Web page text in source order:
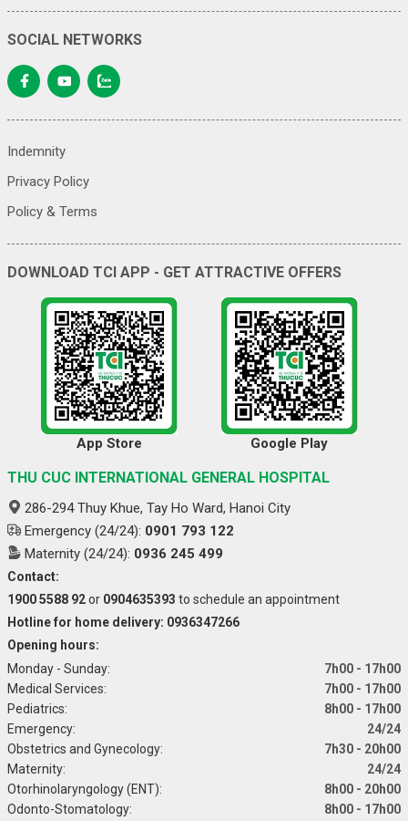
SOCIAL NETWORKS
Indemnity
Privacy Policy
Policy & Terms
DOWNLOAD TCI APP - GET ATTRACTIVE OFFERS
App Store Google Play
THU CUC INTERNATIONAL GENERAL HOSPITAL
286-294 Thuy Khue, Tay Ho Ward, Hanoi City
Emergency (24/24): 0901 793 122
Maternity (24/24): 0936 245 499
Contact:
1900 5588 92or 0904635393 to schedule an appointment
Hotline for home delivery: 0936347266
Opening hours:
Monday - Sunday:
7h00 - 17h00
Medical Services:
7h00 - 17h00
Pediatrics:
8h00 - 17h00
Emergency:
24/24
Obstetrics and Gynecology:
7h30 - 20h00
Maternity:
24/24
Otorhinolaryngology (ENT):
8h00 - 20h00
Odonto-Stomatology:
8h00 - 17h00